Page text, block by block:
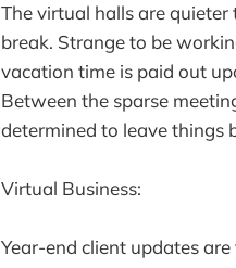
The virtual halls are
break. Strange to be
vacation time is paid out
Between the sparse
determined to leave things
Virtual Business:
Year-end client updates